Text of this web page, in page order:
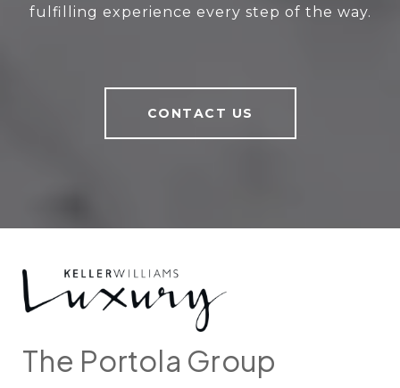
fulfilling experience every step of the way.
CONTACT US
The Portola Group